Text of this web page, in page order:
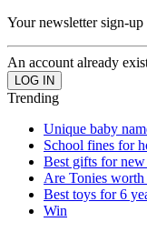
Your newsletter sign-up
An account already
Trending
Unique baby
School fines for
Best gifts for
Are Tonies worth
Best toys for 6
Win